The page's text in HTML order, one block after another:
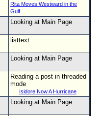
Rita Moves Westward in the
Gulf
Looking at Main Page
listtext
Looking at Main Page
Reading a post in threaded
mode
Isidore Now A Hurricane
Looking at Main Page